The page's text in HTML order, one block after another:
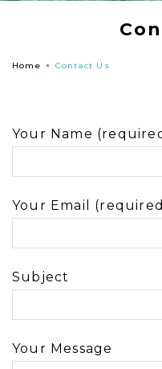
Home Contact Us
Your Name
Your Email
Subject
Your Message